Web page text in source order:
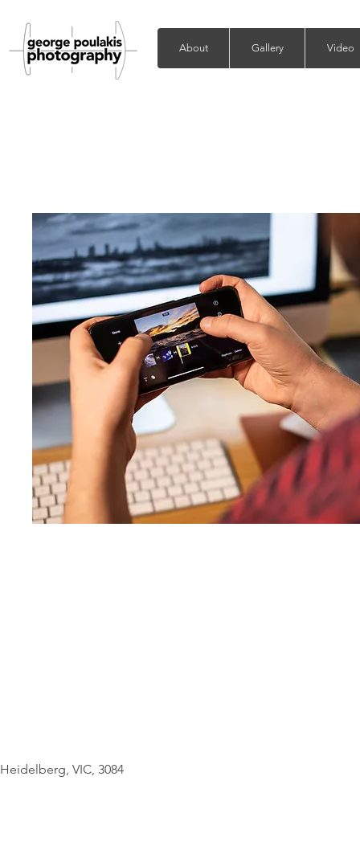
About Gallery Video
Heidelberg, VIC, 3084